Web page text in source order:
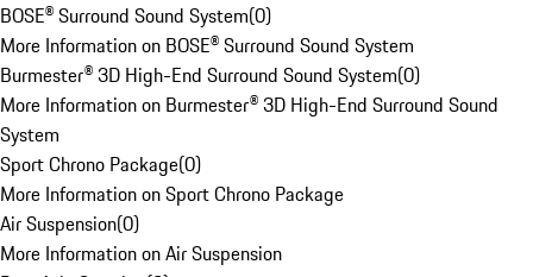
BOSE® Surround Sound System(0)
More Information on BOSE® Surround Sound System
Burmester® 3D High-End Surround Sound System(0)
More Information on Burmester® 3D High-End Surround Sound
System
Sport Chrono Package(0)
More Information on Sport Chrono Package
Air Suspension(0)
More Information on Air Suspension